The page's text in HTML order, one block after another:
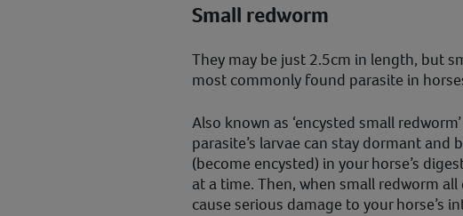
Small redworm
They may be just 2.5cm in length, but
most commonly found parasite in
Also known as ‘encysted small
parasite’s larvae can stay dormant and
(become encysted) in your horse’s
at a time. Then, when small redworm
cause serious damage to your horse’s